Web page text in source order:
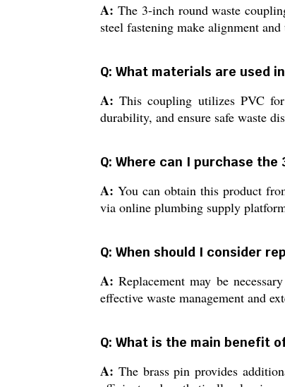
A: The 3-inch round waste
steel fastening make alignment
Q: What materials are used
A: This coupling utilizes PVC
durability, and ensure safe waste
Q: Where can I purchase the
A: You can obtain this product
via online plumbing supply
Q: When should I consider
A: Replacement may be
effective waste management and
Q: What is the main benefit
A: The brass pin provides